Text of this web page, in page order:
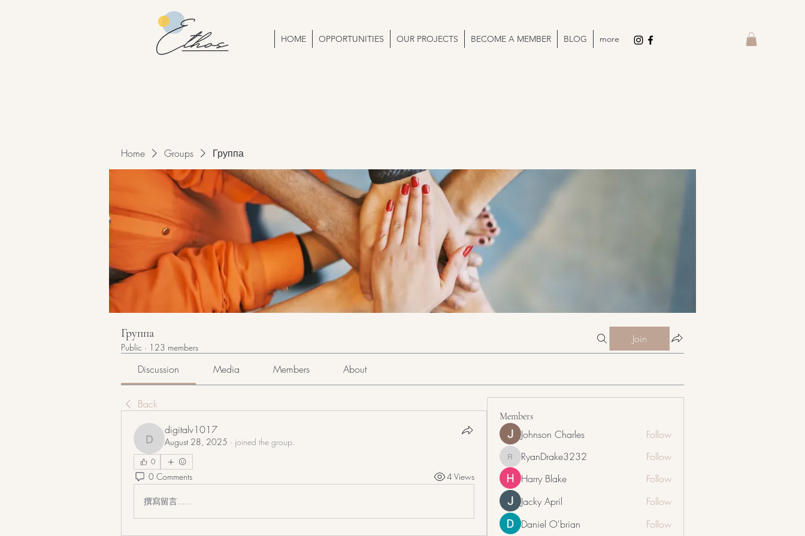
HOME OPPORTUNITIES OUR PROJECTS BECOME A MEMBER BLOG more
Home Groups Группа
Группа
Public · 123 members
Join
Discussion Media Members About
Back
digitalv1017
digitalv1017
August 28, 2025 · joined the group.
0
0 Comments 4 Views
撰寫留言......
Members
Johnson Charles Follow
RyanDrake3232
RyanDrake3232
Follow
Harry Blake
Follow
Jacky April
Follow
Daniel O'brian
Follow